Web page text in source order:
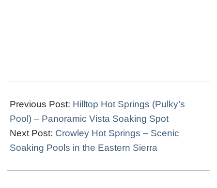
04-
25
Previous Post: Hilltop Hot Springs (Pulky’s
Pool) – Panoramic Vista Soaking Spot
Next Post: Crowley Hot Springs – Scenic
Soaking Pools in the Eastern Sierra